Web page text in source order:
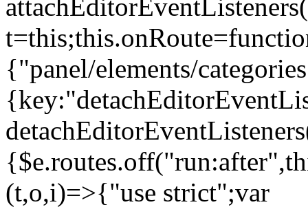
{"panel/elements/
(t,o,i)=>{"use strict";var